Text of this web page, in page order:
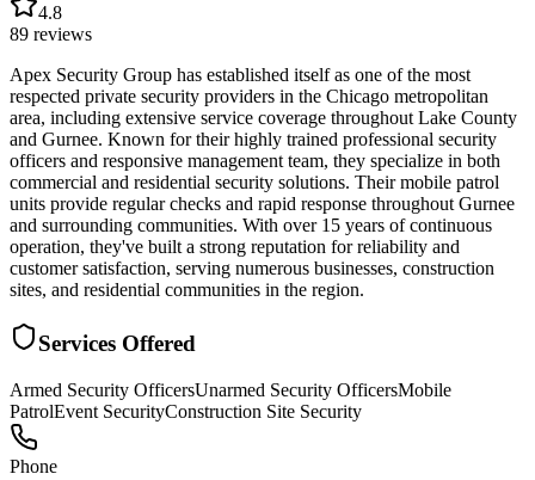
4.8
89 reviews
Apex Security Group has established itself as one of the most
respected private security providers in the Chicago metropolitan
area, including extensive service coverage throughout Lake County
and Gurnee. Known for their highly trained professional security
officers and responsive management team, they specialize in both
commercial and residential security solutions. Their mobile patrol
units provide regular checks and rapid response throughout Gurnee
and surrounding communities. With over 15 years of continuous
operation, they've built a strong reputation for reliability and
customer satisfaction, serving numerous businesses, construction
sites, and residential communities in the region.
Services Offered
Armed Security OfficersUnarmed Security OfficersMobile
PatrolEvent SecurityConstruction Site Security
Phone